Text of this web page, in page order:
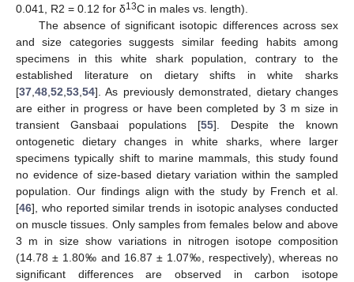
0.041, R2 = 0.12 for δ13C in males vs. length).
The absence of significant isotopic differences across sex
and size categories suggests similar feeding habits among
specimens in this white shark population, contrary to the
established literature on dietary shifts in white sharks
[37 48 52 53 54]. As previously demonstrated, dietary changes
are either in progress or have been completed by 3 m size in
transient Gansbaai populations [55]. Despite the known
ontogenetic dietary changes in white sharks, where larger
specimens typically shift to marine mammals, this study found
no evidence of size-based dietary variation within the sampled
population. Our findings align with the study by French et al.
[46], who reported similar trends in isotopic analyses conducted
on muscle tissues. Only samples from females below and above
3 m in size show variations in nitrogen isotope composition
(14.78 ± 1.80‰ and 16.87 ± 1.07‰, respectively), whereas no
significant differences are observed in carbon isotope